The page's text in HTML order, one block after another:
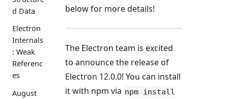
d Data
Electron
Internals
: Weak
Referenc
es
August
below for more details!
The Electron team is excited
to announce the release of
Electron 12.0.0! You can install
it with npm via npm install